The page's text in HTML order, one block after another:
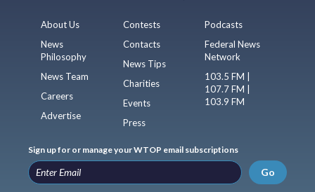
About Us
News
Philosophy
News Team
Careers
Advertise
Contests
Contacts
News Tips
Charities
Events
Press
Podcasts
Federal News
Network
103.5 FM |
107.7 FM |
103.9 FM
Sign up for or manage your WTOP email subscriptions
Go